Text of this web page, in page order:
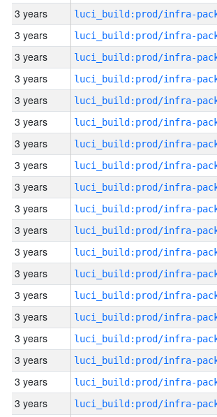
3 years
3 years
3 years
3 years
3 years
3 years
3 years
3 years
3 years
3 years
3 years
3 years
3 years
3 years
3 years
3 years
3 years
3 years
3 years